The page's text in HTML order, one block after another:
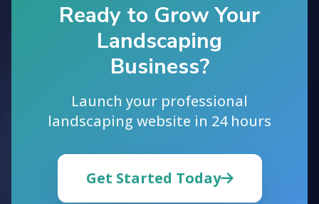
Ready to Grow Your
Landscaping
Business?
Launch your professional
landscaping website in 24 hours
Get Started Today